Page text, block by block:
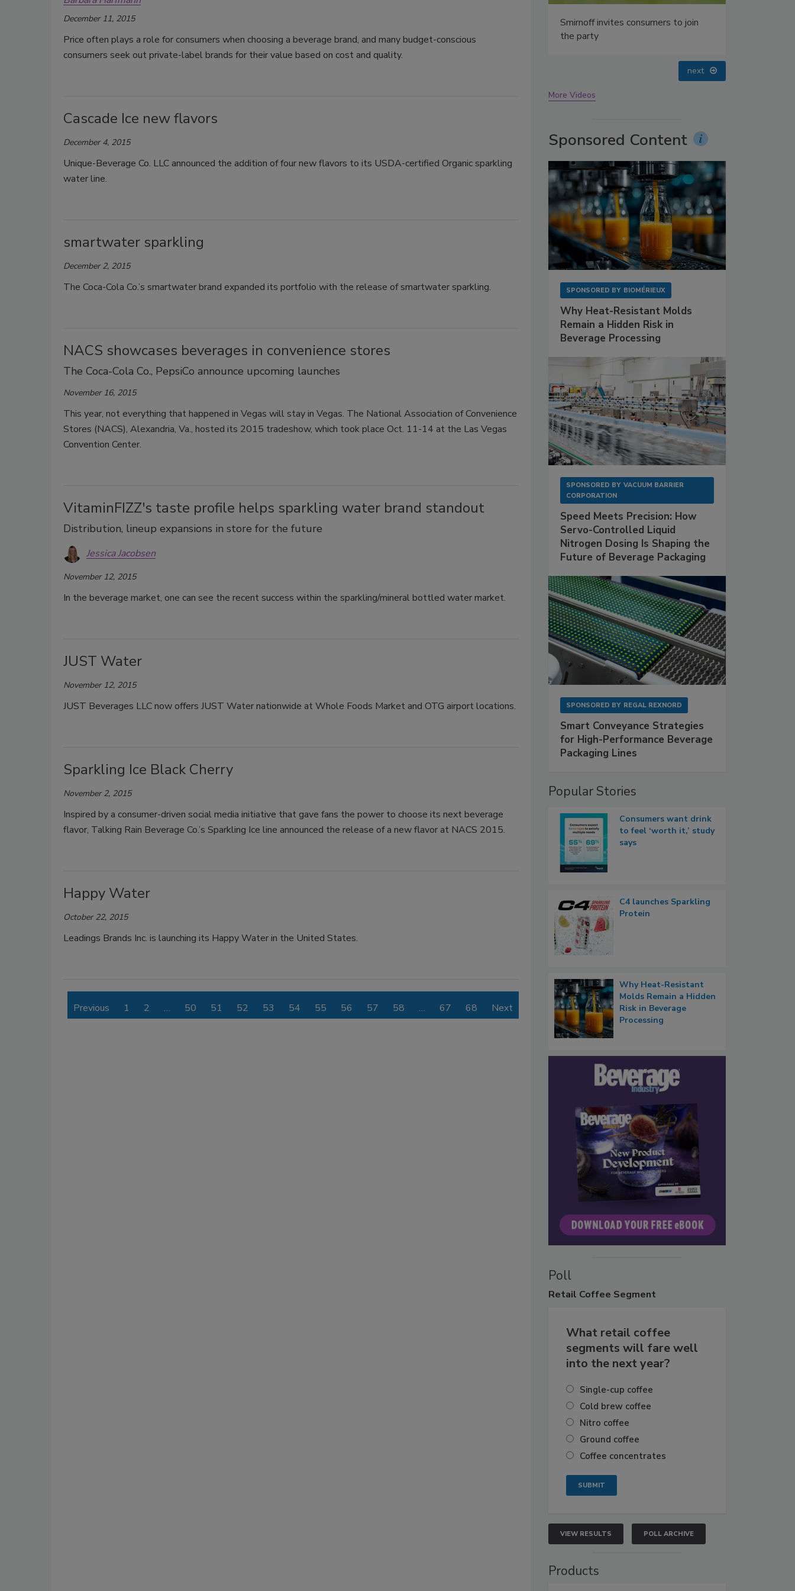
December 11, 2015
Price often plays a role for consumers when choosing a beverage brand, and many budget-conscious
consumers seek out private-label brands for their value based on cost and quality.
Cascade Ice new flavors
December 4, 2015
Unique-Beverage Co. LLC announced the addition of four new flavors to its USDA-certified Organic sparkling
water line.
smartwater sparkling
December 2, 2015
The Coca-Cola Co.’s smartwater brand expanded its portfolio with the release of smartwater sparkling.
NACS showcases beverages in convenience stores
The Coca-Cola Co., PepsiCo announce upcoming launches
November 16, 2015
This year, not everything that happened in Vegas will stay in Vegas. The National Association of Convenience
Stores (NACS), Alexandria, Va., hosted its 2015 tradeshow, which took place Oct. 11-14 at the Las Vegas
Convention Center.
VitaminFIZZ's taste profile helps sparkling water brand standout
Distribution, lineup expansions in store for the future
Jessica Jacobsen
November 12, 2015
In the beverage market, one can see the recent success within the sparkling/mineral bottled water market.
JUST Water
November 12, 2015
JUST Beverages LLC now offers JUST Water nationwide at Whole Foods Market and OTG airport locations.
Sparkling Ice Black Cherry
November 2, 2015
Inspired by a consumer-driven social media initiative that gave fans the power to choose its next beverage
flavor, Talking Rain Beverage Co.’s Sparkling Ice line announced the release of a new flavor at NACS 2015.
Happy Water
October 22, 2015
Leadings Brands Inc. is launching its Happy Water in the United States.
Previous 1 2 … 50 51 52 53 54 55 56 57 58 … 67 68 Next
Smirnoff invites consumers to join
the party
next
More Videos
Sponsored Content
SPONSORED BY BIOMÉRIEUX
Why Heat-Resistant Molds
Remain a Hidden Risk in
Beverage Processing
SPONSORED BY VACUUM BARRIER
CORPORATION
Speed Meets Precision: How
Servo-Controlled Liquid
Nitrogen Dosing Is Shaping the
Future of Beverage Packaging
SPONSORED BY REGAL REXNORD
Smart Conveyance Strategies
for High-Performance Beverage
Packaging Lines
Popular Stories
Consumers want drink
to feel ‘worth it,’ study
says
C4 launches Sparkling
Protein
Why Heat-Resistant
Molds Remain a Hidden
Risk in Beverage
Processing
Poll
Retail Coffee Segment
What retail coffee
segments will fare well
into the next year?
Single-cup coffee
Cold brew coffee
Nitro coffee
Ground coffee
Coffee concentrates
VIEW RESULTS POLL ARCHIVE
Products